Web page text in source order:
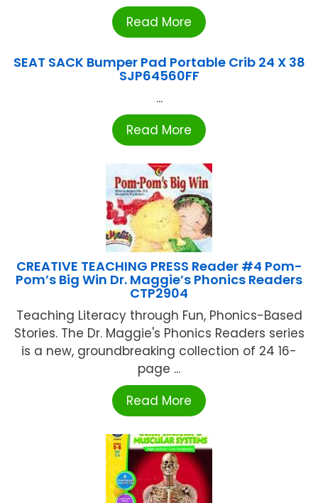
Read More
SEAT SACK Bumper Pad Portable Crib 24 X 38
SJP64560FF
...
Read More
CREATIVE TEACHING PRESS Reader #4 Pom-
Pom’s Big Win Dr. Maggie’s Phonics Readers
CTP2904
Teaching Literacy through Fun, Phonics-Based
Stories. The Dr. Maggie's Phonics Readers series
is a new, groundbreaking collection of 24 16-
page ...
Read More